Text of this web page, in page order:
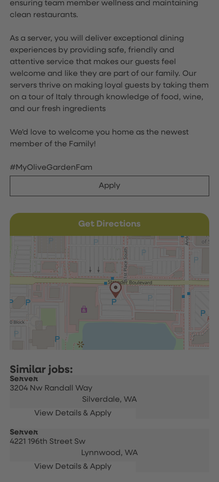
ensuring team member wellness and maintaining
clean restaurants.
As a server, you will deliver exceptional dining
experiences by providing safe, friendly and
attentive service that makes our guests feel
welcome and like they are part of our family. Our
servers thrive on making loyal guests by taking them
on a tour of Italy through knowledge of food, wine,
and our fresh ingredients
We'd love to welcome you home as the newest
member of the Family!
#MyOliveGardenFam
Apply
Get Directions
Server
3204 Nw Randall Way
Silverdale, WA
Server
4221 196th Street Sw
Lynnwood, WA